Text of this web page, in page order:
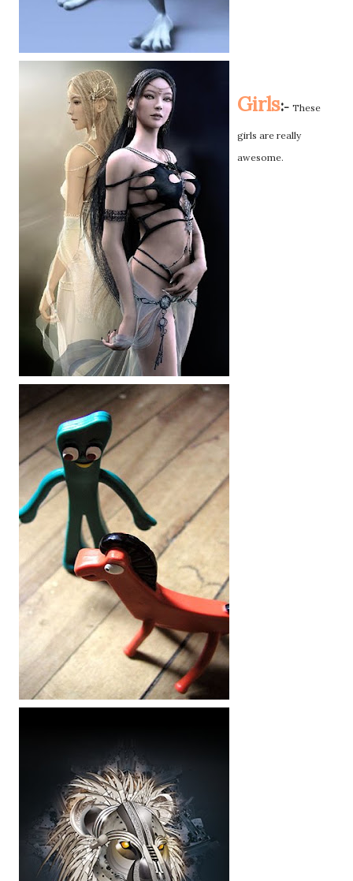
Girls:- These
girls are really
awesome.